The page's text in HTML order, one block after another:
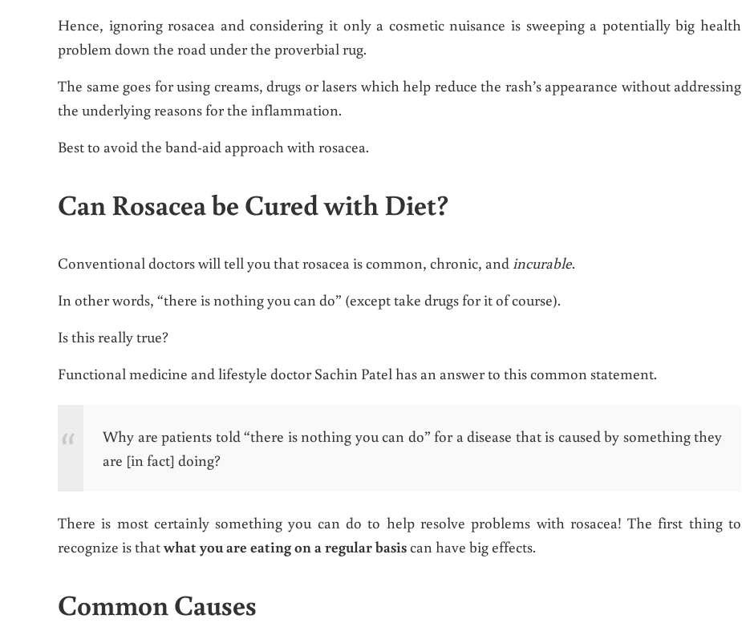
Hence, ignoring rosacea and considering it only a cosmetic nuisance is sweeping a potentially big health
problem down the road under the proverbial rug.
The same goes for using creams, drugs or lasers which help reduce the rash’s appearance without addressing
the underlying reasons for the inflammation.
Best to avoid the band-aid approach with rosacea.
Can Rosacea be Cured with Diet?
Conventional doctors will tell you that rosacea is common, chronic, and incurable.
In other words, “there is nothing you can do” (except take drugs for it of course).
Is this really true?
Functional medicine and lifestyle doctor Sachin Patel has an answer to this common statement.
Why are patients told “there is nothing you can do” for a disease that is caused by something they
are [in fact] doing?
There is most certainly something you can do to help resolve problems with rosacea! The first thing to
recognize is thatwhat you are eating on a regular basiscan have big effects.
Common Causes